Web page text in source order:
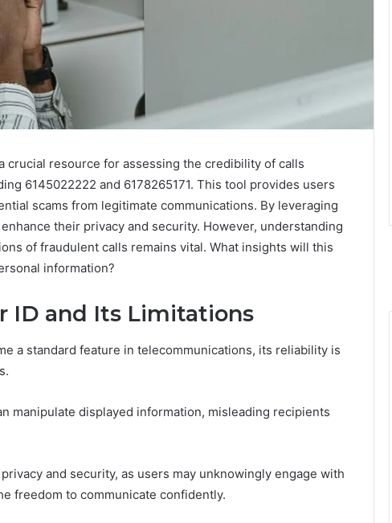
crucial resource for assessing the credibility of calls
6145022222 and 6178265171. This tool provides users
scams from legitimate communications. By leveraging
their privacy and security. However, understanding
of fraudulent calls remains vital. What insights will this
information?
ID and Its Limitations
a standard feature in telecommunications, its reliability is
manipulate displayed information, misleading recipients
and security, as users may unknowingly engage with
freedom to communicate confidently.